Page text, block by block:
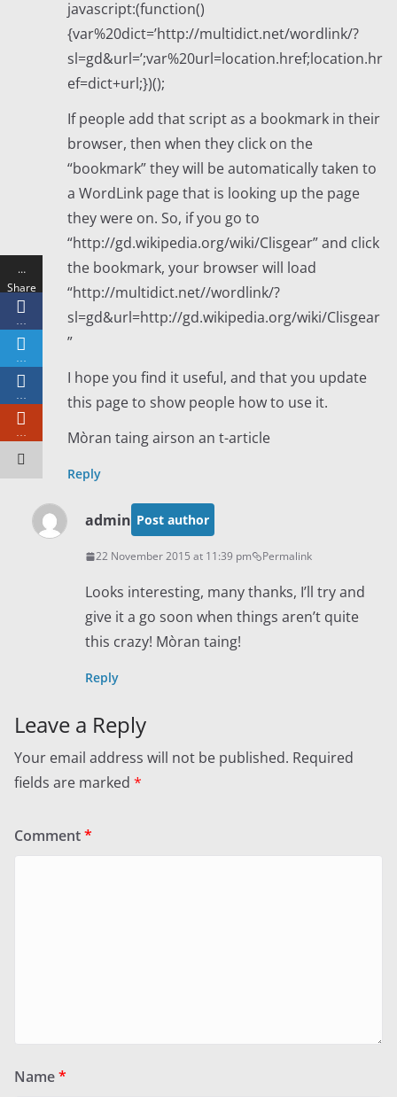
javascript:(function()
{var%20dict=’http://multidict.net/wordlink/?
sl=gd&url=’;var%20url=location.href;location.hr
ef=dict+url;})();
If people add that script as a bookmark in their
browser, then when they click on the
“bookmark” they will be automatically taken to
a WordLink page that is looking up the page
they were on. So, if you go to
“http://gd.wikipedia.org/wiki/Clisgear” and click
the bookmark, your browser will load
“http://multidict.net//wordlink/?
sl=gd&url=http://gd.wikipedia.org/wiki/Clisgear
”
I hope you find it useful, and that you update
this page to show people how to use it.
Mòran taing airson an t-article
Reply
admin Post author
22 November 2015 at 11:39 pm Permalink
Looks interesting, many thanks, I’ll try and
give it a go soon when things aren’t quite
this crazy! Mòran taing!
Reply
Leave a Reply
Your email address will not be published. Required
fields are marked *
Comment*
Name*
…
Share
s